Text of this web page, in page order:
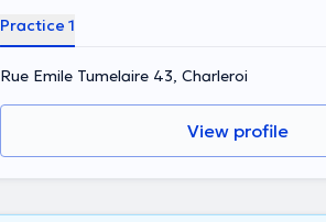
Practice 1
Rue Emile Tumelaire 43, Charleroi
View profile